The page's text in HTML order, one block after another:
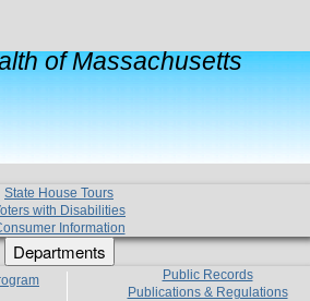
of Massachusetts
State House Tours
with Disabilities
Information
Departments
Public Records
Publications & Regulations